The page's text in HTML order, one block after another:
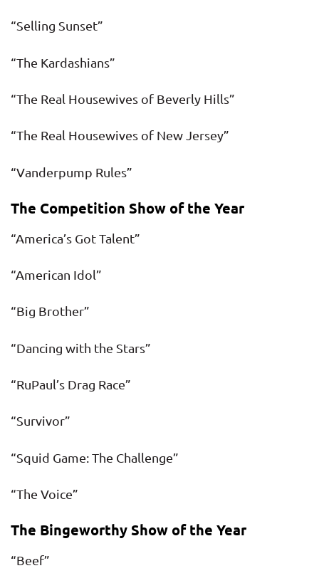
“Selling Sunset”
“The Kardashians”
“The Real Housewives of Beverly Hills”
“The Real Housewives of New Jersey”
“Vanderpump Rules”
The Competition Show of the Year
“America’s Got Talent”
“American Idol”
“Big Brother”
“Dancing with the Stars”
“RuPaul’s Drag Race”
“Survivor”
“Squid Game: The Challenge”
“The Voice”
The Bingeworthy Show of the Year
“Beef”